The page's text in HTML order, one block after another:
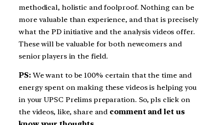
methodical, holistic and foolproof. Nothing can be
more valuable than experience, and that is precisely
what the PD initiative and the analysis videos offer.
These will be valuable for both newcomers and
senior players in the field.
PS:We want to be 100% certain that the time and
energy spent on making these videos is helping you
in your UPSC Prelims preparation. So, pls click on
the videos, like, share and comment and let us